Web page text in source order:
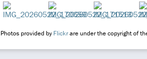
Photos provided byFlickrare under the copyright of